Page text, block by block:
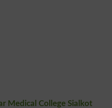
Medical College Sialkot